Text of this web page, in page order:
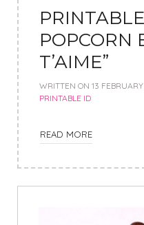
POPCORN
T’AIME”
WRITTEN ON 13
PRINTABLE ID
READ MORE